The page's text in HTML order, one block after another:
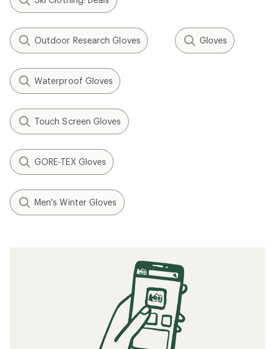
Outdoor Research Gloves Gloves
Waterproof Gloves
Touch Screen Gloves
GORE-TEX Gloves
Men's Winter Gloves